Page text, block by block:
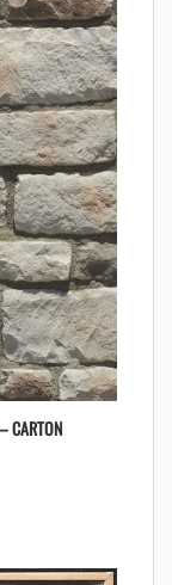
CARTON